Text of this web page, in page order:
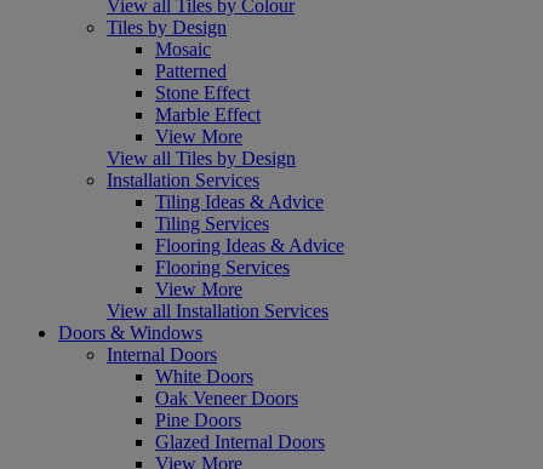
View all Tiles by Colour
Tiles by Design
Mosaic
Patterned
Stone Effect
Marble Effect
View More
View all Tiles by Design
Installation Services
Tiling Ideas & Advice
Tiling Services
Flooring Ideas & Advice
Flooring Services
View More
View all Installation Services
Doors & Windows
Internal Doors
White Doors
Oak Veneer Doors
Pine Doors
Glazed Internal Doors
View More